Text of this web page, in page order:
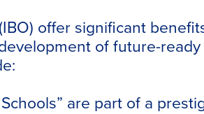
offer significant
of future-ready
are part of a